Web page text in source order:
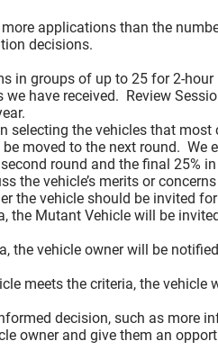
Vehicle (AV) Placement
All Understand and Live With
for 2026)
applications than the
decisions.
in groups of up to 25 for 2-hour
have received. Review
selecting the vehicles that most
moved to the next round. We
round and the final 25%
the vehicle’s merits or
the vehicle should be invited
the Mutant Vehicle will be
the vehicle owner will be
meets the criteria, the vehicle
decision, such as more
owner and give them an